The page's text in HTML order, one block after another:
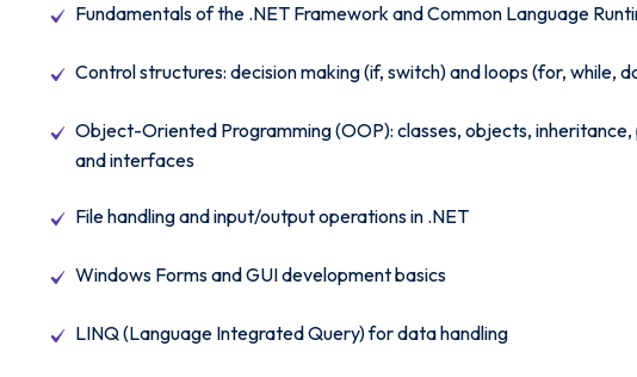
Fundamentals of the .NET Framework and Common Language
Control structures: decision making (if, switch) and loops (for, while,
Object-Oriented Programming (OOP): classes, objects, inheritance,
and interfaces
File handling and input/output operations in .NET
Windows Forms and GUI development basics
LINQ (Language Integrated Query) for data handling